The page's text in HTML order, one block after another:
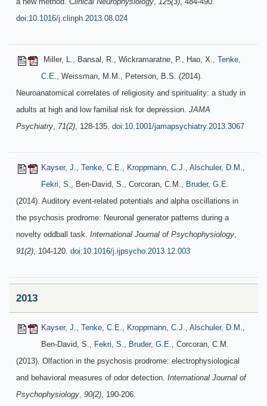
doi:10.1016/j.clinph.2013.08.024
Miller, L., Bansal, R., Wickramaratne, P., Hao, X., Tenke,
C.E., Weissman, M.M., Peterson, B.S. (2014).
Neuroanatomical correlates of religiosity and spirituality: a study in
adults at high and low familial risk for depression. JAMA
Psychiatry, 71(2), 128-135. doi:10.1001/jamapsychiatry.2013.3067
Kayser, J., Tenke, C.E., Kroppmann, C.J., Alschuler, D.M.,
Fekri, S., Ben-David, S., Corcoran, C.M., Bruder, G.E.
(2014). Auditory event-related potentials and alpha oscillations in
the psychosis prodrome: Neuronal generator patterns during a
novelty oddball task. International Journal of Psychophysiology,
91(2), 104-120. doi:10.1016/j.ijpsycho.2013.12.003
2013
Kayser, J., Tenke, C.E., Kroppmann, C.J., Alschuler, D.M.,
Ben-David, S., Fekri, S., Bruder, G.E., Corcoran, C.M.
(2013). Olfaction in the psychosis prodrome: electrophysiological
and behavioral measures of odor detection. International Journal of
Psychophysiology, 90(2), 190-206.